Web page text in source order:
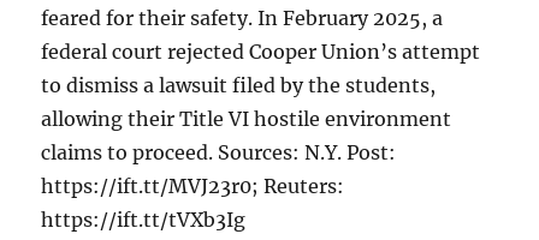
feared for their safety. In February 2025, a
federal court rejected Cooper Union’s attempt
to dismiss a lawsuit filed by the students,
allowing their Title VI hostile environment
claims to proceed. Sources: N.Y. Post:
https://ift.tt/MVJ23r0; Reuters:
https://ift.tt/tVXb3Ig